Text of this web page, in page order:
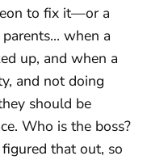
to fix it—or a
parents… when a
up, and when a
and not doing
should be
Who is the boss?
that out, so